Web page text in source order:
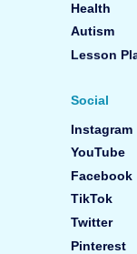
Health
Autism
Lesson
Social
Instagram
YouTube
Facebook
TikTok
Twitter
Pinterest